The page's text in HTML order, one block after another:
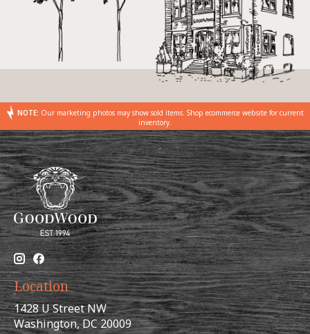
NOTE: Our marketing photos may show sold items. Shop ecommerce website for current
inventory.
Location
1428 U Street NW
Washington, DC 20009